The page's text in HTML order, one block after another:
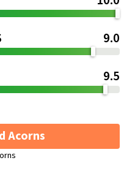
9.0
9.5
Acorns